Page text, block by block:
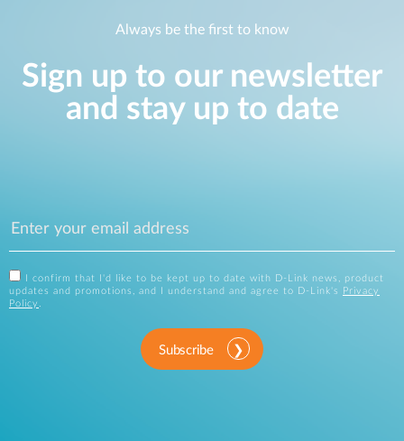
Always be the first to know
Sign up to our newsletter
and stay up to date
I confirm that I'd like to be kept up to date with D-Link news, product
updates and promotions, and I understand and agree to D-Link's
Privacy
Policy .
Subscribe